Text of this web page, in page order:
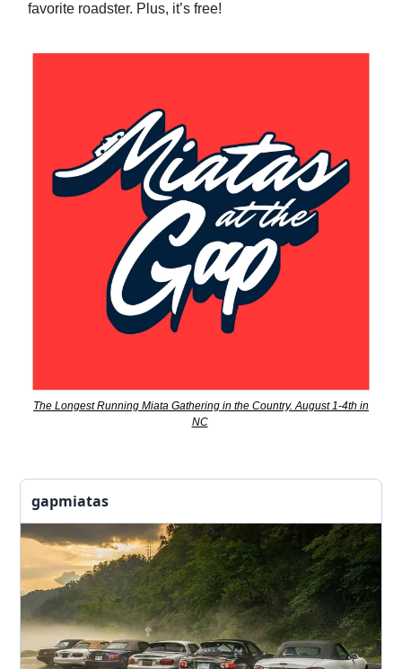
favorite roadster. Plus, it’s free!
The Longest Running Miata Gathering in the Country. August 1-4th in
NC
gapmiatas